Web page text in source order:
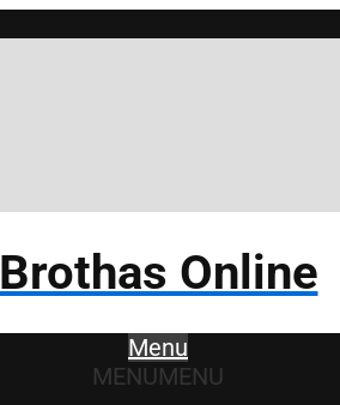
Brothas Online
Menu
MENUMENU